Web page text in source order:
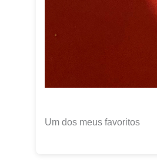
Um dos meus favoritos